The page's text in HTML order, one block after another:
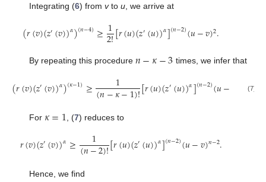
Integrating (6) from vto u, we arrive at
(𝑟(𝑣)(𝑧′(𝑣))𝛼)(𝑛−4)≥1
2![𝑟(𝑢)(𝑧′(𝑢))𝛼](𝑛−2)(𝑢−𝑣)2.
By repeating this procedure 𝑛−𝜅−3 times, we infer that
(𝑟(𝑣)(𝑧′(𝑣))𝛼)(𝜅−1)≥ 1
(𝑛−𝜅−1)![𝑟(𝑢)(𝑧′(𝑢))𝛼](𝑛−2)(𝑢− 𝜅−
(7)
For 𝜅=1 , (7) reduces to
𝑟(𝑣)(𝑧′(𝑣))𝛼≥ 1
(𝑛−2)![𝑟(𝑢)(𝑧′(𝑢))𝛼](𝑛−2)(𝑢−𝑣)𝑛−2.
Hence, we find